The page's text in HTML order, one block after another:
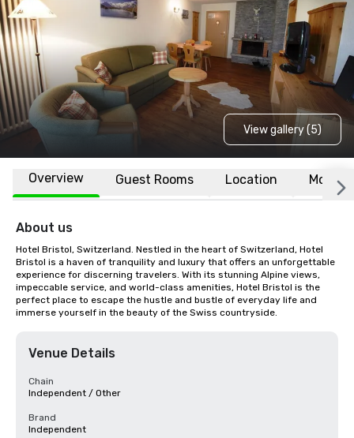
View gallery (5)
Overview Guest Rooms Location More
About us
Hotel Bristol, Switzerland. Nestled in the heart of Switzerland, Hotel
Bristol is a haven of tranquility and luxury that offers an unforgettable
experience for discerning travelers. With its stunning Alpine views,
impeccable service, and world-class amenities, Hotel Bristol is the
perfect place to escape the hustle and bustle of everyday life and
immerse yourself in the beauty of the Swiss countryside.
Venue Details
Chain
Independent / Other
Brand
Independent